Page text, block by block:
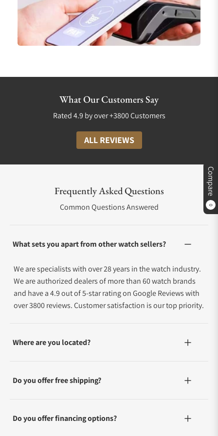
Compare
0
What Our Customers Say
Rated 4.9 by over +3800 Customers
ALL REVIEWS
Frequently Asked Questions
Common Questions Answered
What sets you apart from other watch sellers?
We are specialists with over 28 years in the watch industry.
We are authorized dealers of more than 60 watch brands
and have a 4.9 out of 5-star rating on Google Reviews with
over 3800 reviews. Customer satisfaction is our top priority.
Where are you located?
Do you offer free shipping?
Do you offer financing options?